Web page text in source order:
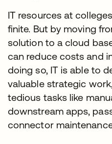
IT resources at
finite. But by moving
solution to a cloud
can reduce costs and
doing so, IT is able to
valuable strategic
tedious tasks like
downstream apps,
connector